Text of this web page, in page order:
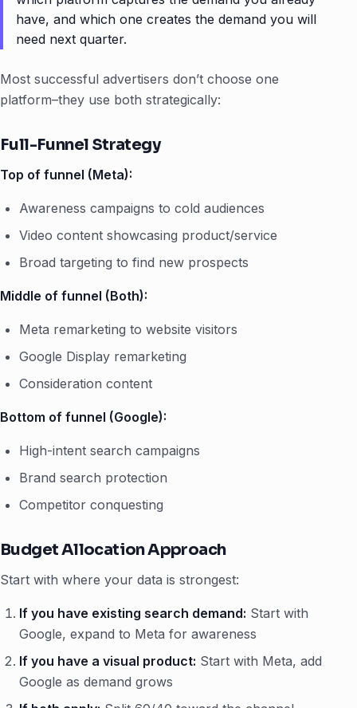
have, and which one creates the demand you will
need next quarter.
Most successful advertisers don’t choose one
platform–they use both strategically:
Full-Funnel Strategy
Top of funnel (Meta):
Awareness campaigns to cold audiences
Video content showcasing product/service
Broad targeting to find new prospects
Middle of funnel (Both):
Meta remarketing to website visitors
Google Display remarketing
Consideration content
Bottom of funnel (Google):
High-intent search campaigns
Brand search protection
Competitor conquesting
Budget Allocation Approach
Start with where your data is strongest:
If you have existing search demand: Start with
Google, expand to Meta for awareness
If you have a visual product: Start with Meta, add
Google as demand grows